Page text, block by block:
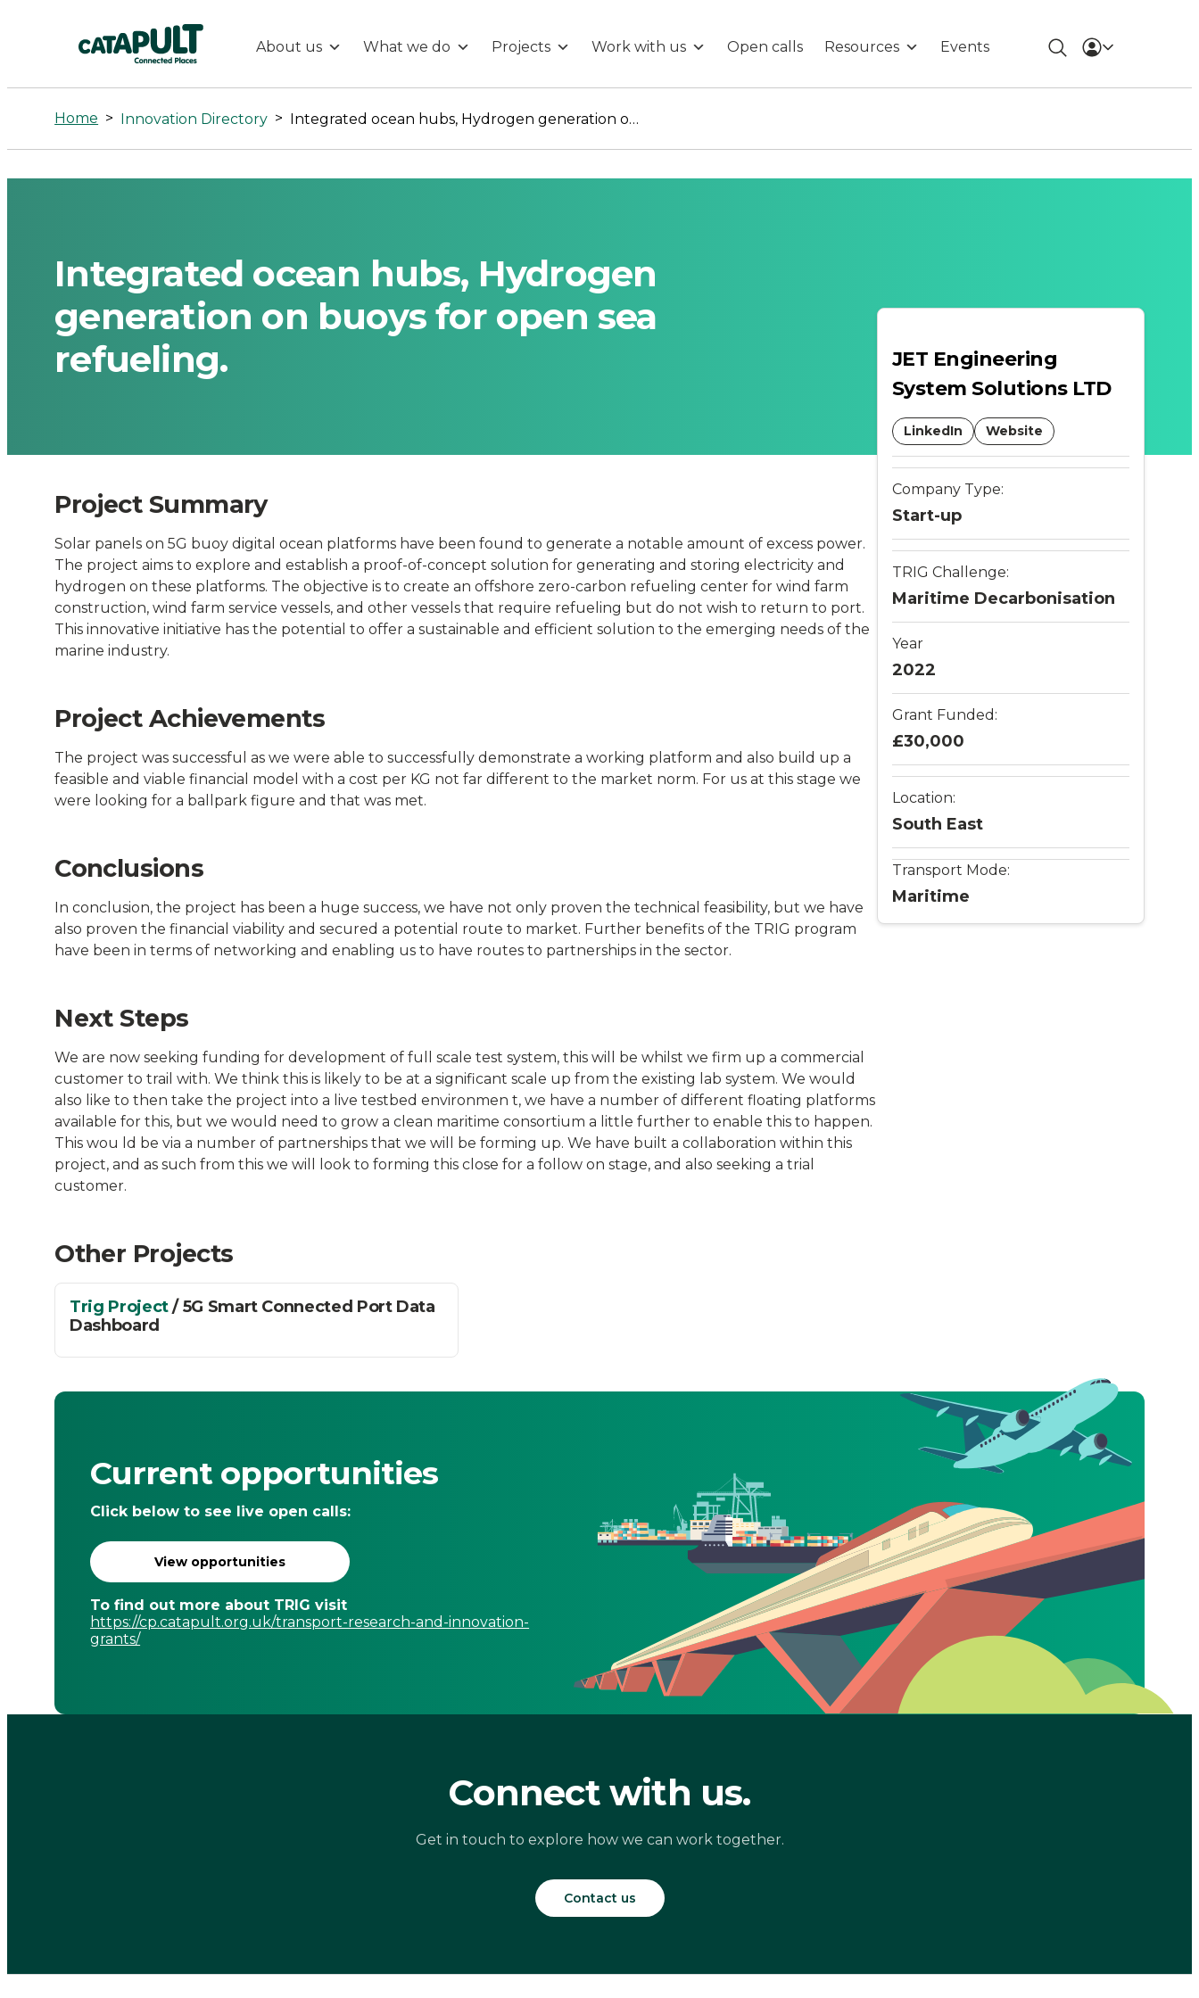
Integrated
ocean
hubs,
generation
on
buoys
open
sea
refueling.
-
Connected
Places
Catapult
About us What we do Projects Work with us Open calls Resources Events
Home > Innovation Directory > Integrated ocean hubs, Hydrogen generation on buoys for open sea refueling.
Integrated ocean hubs, Hydrogen
generation on buoys for open sea
refueling.
Project Summary
Solar panels on 5G buoy digital ocean platforms have been found to generate a notable amount of excess power.
The project aims to explore and establish a proof-of-concept solution for generating and storing electricity and
hydrogen on these platforms. The objective is to create an offshore zero-carbon refueling center for wind farm
construction, wind farm service vessels, and other vessels that require refueling but do not wish to return to port.
This innovative initiative has the potential to offer a sustainable and efficient solution to the emerging needs of the
marine industry.
Project Achievements
The project was successful as we were able to successfully demonstrate a working platform and also build up a
feasible and viable financial model with a cost per KG not far different to the market norm. For us at this stage we
were looking for a ballpark figure and that was met.
Conclusions
In conclusion, the project has been a huge success, we have not only proven the technical feasibility, but we have
also proven the financial viability and secured a potential route to market. Further benefits of the TRIG program
have been in terms of networking and enabling us to have routes to partnerships in the sector.
Next Steps
We are now seeking funding for development of full scale test system, this will be whilst we firm up a commercial
customer to trail with. We think this is likely to be at a significant scale up from the existing lab system. We would
also like to then take the project into a live testbed environmen t, we have a number of different floating platforms
available for this, but we would need to grow a clean maritime consortium a little further to enable this to happen.
This wou ld be via a number of partnerships that we will be forming up. We have built a collaboration within this
project, and as such from this we will look to forming this close for a follow on stage, and also seeking a trial
customer.
Other Projects
Trig Project/ 5G Smart Connected Port Data
Dashboard
JET Engineering
System Solutions LTD
LinkedIn Website
Company Type:
Start-up
TRIG Challenge:
Maritime Decarbonisation
Year
2022
Grant Funded:
£30,000
Location:
South East
Transport Mode:
Maritime
Current opportunities
Click below to see live open calls:
View opportunities
To find out more about TRIG visit
https://cp.catapult.org.uk/transport-research-and-innovation-
grants/
Connect with us.
Get in touch to explore how we can work together.
Contact us